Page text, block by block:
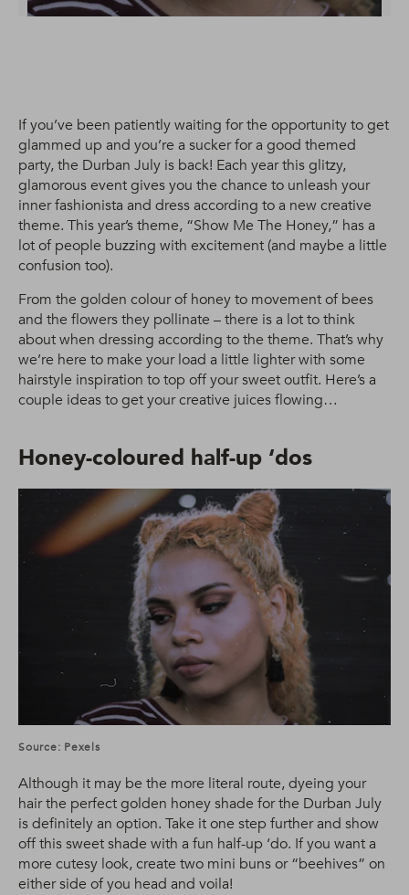
If you’ve been patiently waiting for the opportunity to get
glammed up and you’re a sucker for a good themed
party, the Durban July is back! Each year this glitzy,
glamorous event gives you the chance to unleash your
inner fashionista and dress according to a new creative
theme. This year’s theme, “Show Me The Honey,” has a
lot of people buzzing with excitement (and maybe a little
confusion too).
From the golden colour of honey to movement of bees
and the flowers they pollinate – there is a lot to think
about when dressing according to the theme. That’s why
we’re here to make your load a little lighter with some
hairstyle inspiration to top off your sweet outfit. Here’s a
couple ideas to get your creative juices flowing…
Honey-coloured half-up ‘dos
Source: Pexels
Although it may be the more literal route, dyeing your
hair the perfect golden honey shade for the Durban July
is definitely an option. Take it one step further and show
off this sweet shade with a fun half-up ‘do. If you want a
more cutesy look, create two mini buns or “beehives” on
either side of you head and voila!